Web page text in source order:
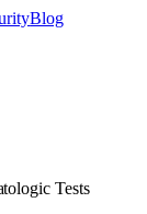
Blog
Tests